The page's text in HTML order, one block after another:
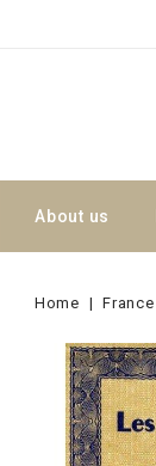
About us
Home France